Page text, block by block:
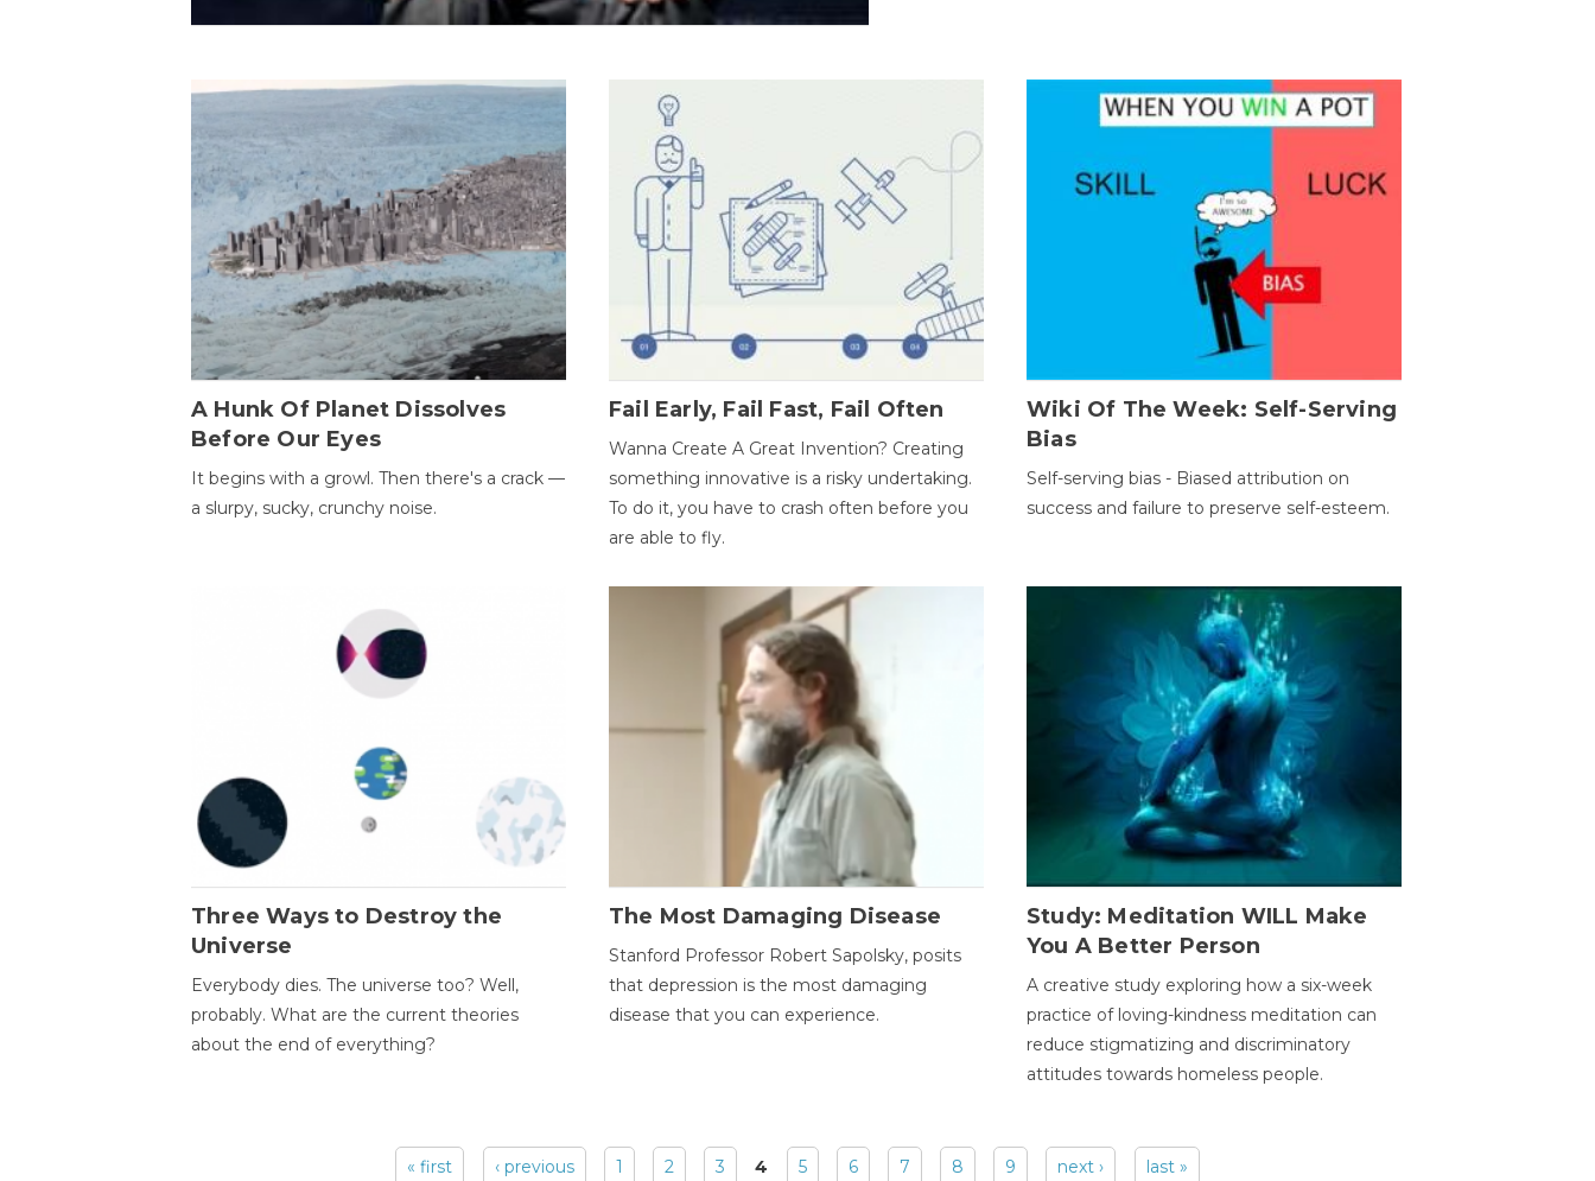
A Hunk Of Planet Dissolves
Before Our Eyes
It begins with a growl. Then there's a crack —
a slurpy, sucky, crunchy noise.
Fail Early, Fail Fast, Fail Often
Wanna Create A Great Invention? Creating
something innovative is a risky undertaking.
To do it, you have to crash often before you
are able to fly.
Wiki Of The Week: Self-Serving
Bias
Self-serving bias - Biased attribution on
success and failure to preserve self-esteem.
Three Ways to Destroy the
Universe
Everybody dies. The universe too? Well,
probably. What are the current theories
about the end of everything?
The Most Damaging Disease
Stanford Professor Robert Sapolsky, posits
that depression is the most damaging
disease that you can experience.
Study: Meditation WILL Make
You A Better Person
A creative study exploring how a six-week
practice of loving-kindness meditation can
reduce stigmatizing and discriminatory
attitudes towards homeless people.
« first ‹ previous 1 2 3 4 5 6 7 8 9 next › last »